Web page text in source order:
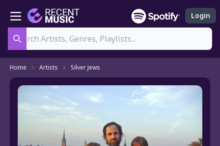
Login
Home Artists Silver Jews